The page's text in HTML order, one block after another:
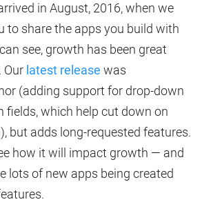
in August, 2016, when we
to share the apps you build with
see, growth has been great
Our latest release was
(adding support for drop-down
fields, which help cut down on
but adds long-requested features.
how it will impact growth — and
lots of new apps being created